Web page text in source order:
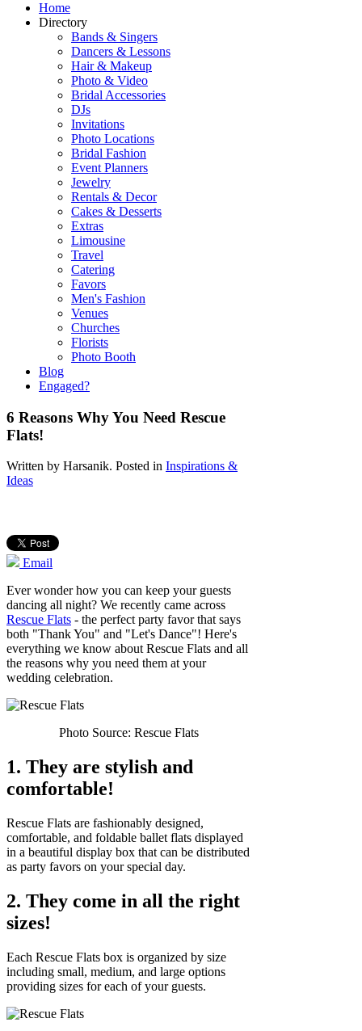
Home
Directory
Bands & Singers
Dancers & Lessons
Hair & Makeup
Photo & Video
Bridal Accessories
DJs
Invitations
Photo Locations
Bridal Fashion
Event Planners
Jewelry
Rentals & Decor
Cakes & Desserts
Extras
Limousine
Travel
Catering
Favors
Men's Fashion
Venues
Churches
Florists
Photo Booth
Blog
Engaged?
6 Reasons Why You Need Rescue
Flats!
Written by Harsanik. Posted in Inspirations &
Ideas
Email
Ever wonder how you can keep your guests
dancing all night? We recently came across
Rescue Flats - the perfect party favor that says
both "Thank You" and "Let's Dance"! Here's
everything we know about Rescue Flats and all
the reasons why you need them at your
wedding celebration.
Photo Source: Rescue Flats
1. They are stylish and
comfortable!
Rescue Flats are fashionably designed,
comfortable, and foldable ballet flats displayed
in a beautiful display box that can be distributed
as party favors on your special day.
2. They come in all the right
sizes!
Each Rescue Flats box is organized by size
including small, medium, and large options
providing sizes for each of your guests.